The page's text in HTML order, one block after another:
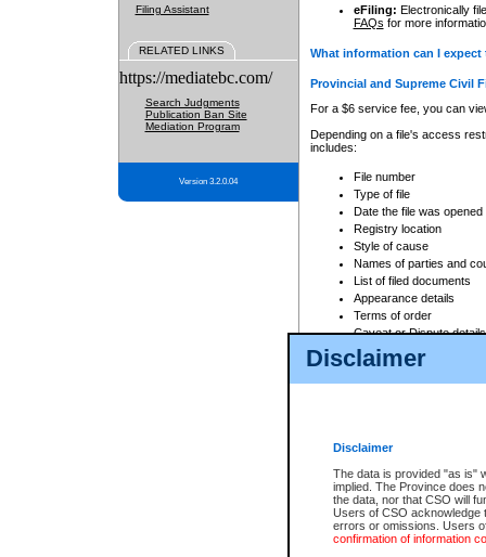
Disclaimer
Disclaimer
The data is provided "as is"
implied. The Province does
the data, nor that CSO will
Users of CSO acknowledge
errors or omissions. Users
confirmation of information
Filing Assistant
RELATED LINKS
https://mediatebc.com/
Search Judgments
Publication Ban Site
Mediation Program
Version 3.2.0.04
eFiling: Electronically
FAQs for more
What information can I
Provincial and Supreme Civil
For a $6 service fee, you can
Depending on a file's access
includes:
File number
Type of file
Date the file was opened
Registry location
Style of cause
Names of parties and
List of filed documents
Appearance details
Terms of order
Caveat or Dispute details
Access is based on publicly
For a $6 service fee, you can
Depending on a file's access
File number